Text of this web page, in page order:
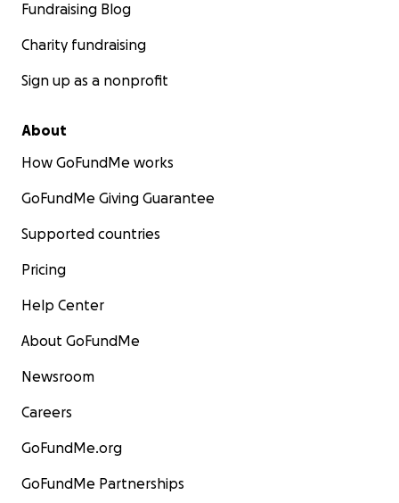
Fundraising Blog
Charity fundraising
Sign up as a nonprofit
About
How GoFundMe works
GoFundMe Giving Guarantee
Supported countries
Pricing
Help Center
About GoFundMe
Newsroom
Careers
GoFundMe.org
GoFundMe Partnerships